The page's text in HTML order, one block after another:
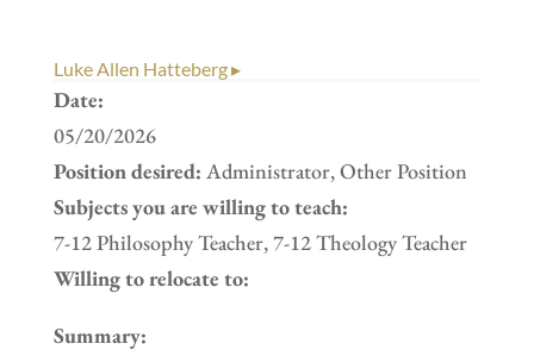
Luke Allen Hatteberg ▸
Date:
05/20/2026
Position desired: Administrator, Other Position
Subjects you are willing to teach:
7-12 Philosophy Teacher, 7-12 Theology Teacher
Willing to relocate to:
Summary: